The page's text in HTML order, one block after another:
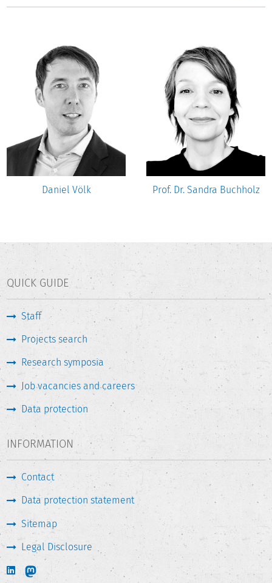
Daniel Völk Prof. Dr. Sandra Buchholz
QUICK GUIDE
Staff
Projects search
Research symposia
Job vacancies and careers
Data protection
INFORMATION
Contact
Data protection statement
Sitemap
Legal Disclosure